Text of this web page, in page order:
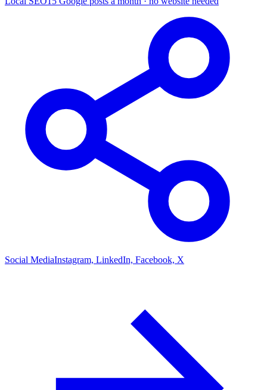
Social MediaInstagram, LinkedIn, Facebook, X